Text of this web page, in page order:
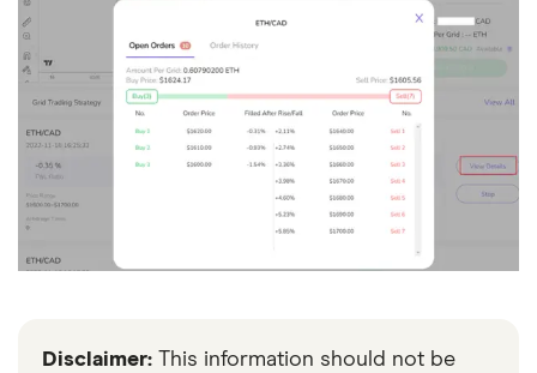
Disclaimer: This information should not be